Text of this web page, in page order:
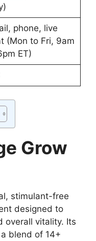
phone, live
(Mon to Fri, 9am
ET)
Grow
stimulant-free
designed to
overall vitality. Its
blend of 14+